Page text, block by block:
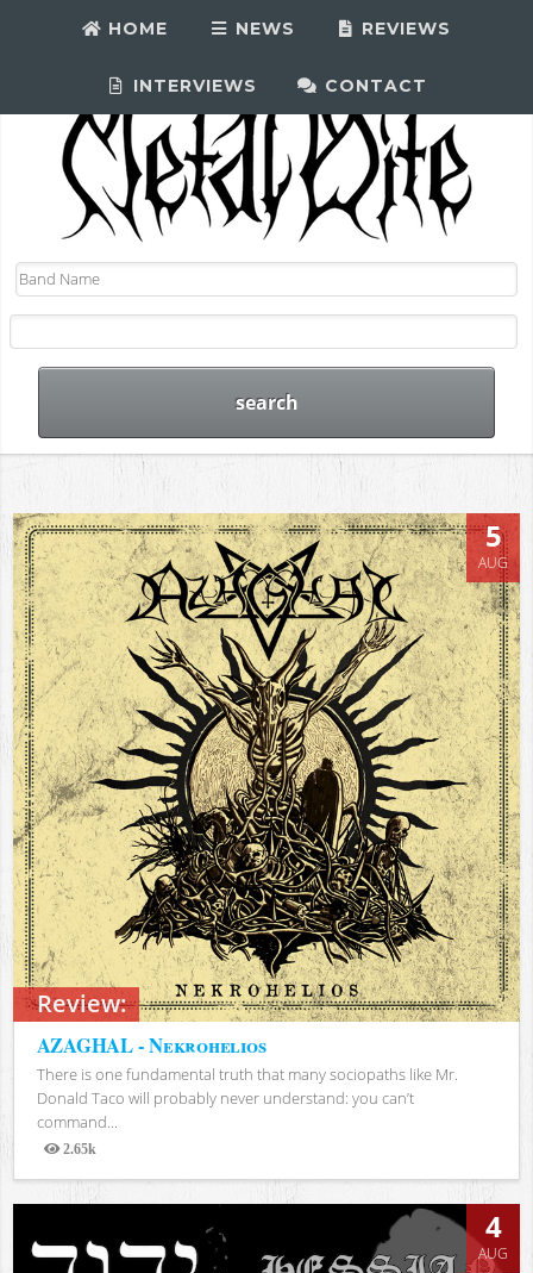
HOME NEWS REVIEWS
INTERVIEWS CONTACT
Review:
5
AUG
AZAGHAL - Nekrohelios
There is one fundamental truth that many sociopaths like Mr.
Donald Taco will probably never understand: you can’t
command...
2.65k
Views
4
AUG